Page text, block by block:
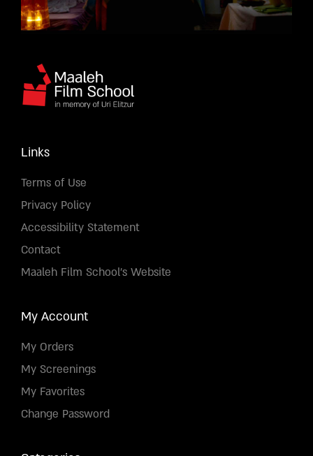
Links
Terms of Use
Privacy Policy
Accessibility Statement
Contact
Maaleh Film School's Website
My Account
My Orders
My Screenings
My Favorites
Change Password